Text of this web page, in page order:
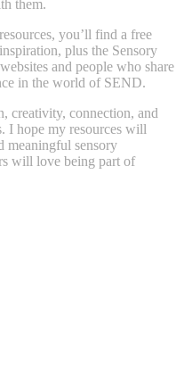
them.
you’ll find a free
plus the Sensory
and people who share
in the world of SEND.
creativity, connection, and
I hope my resources will
meaningful sensory
will love being part of